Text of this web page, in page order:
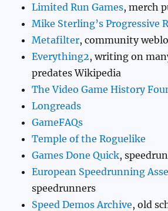
Limited Run Games, merch
Mike Sterling’s Progressive
Metafilter, community
Everything2, writing on
predates Wikipedia
The Video Game History
Longreads
GameFAQs
Temple of the Roguelike
Games Done Quick,
European Speedrunning
speedrunners
Speed Demos Archive, old